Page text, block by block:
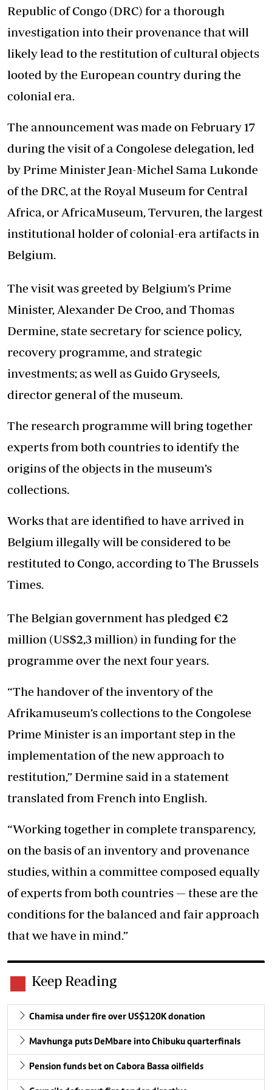
Republic of Congo (DRC) for a thorough
investigation into their provenance that will
likely lead to the restitution of cultural objects
looted by the European country during the
colonial era.
The announcement was made on February 17
during the visit of a Congolese delegation, led
by Prime Minister Jean-Michel Sama Lukonde
of the DRC, at the Royal Museum for Central
Africa, or AfricaMuseum, Tervuren, the largest
institutional holder of colonial-era artifacts in
Belgium.
The visit was greeted by Belgium’s Prime
Minister, Alexander De Croo, and Thomas
Dermine, state secretary for science policy,
recovery programme, and strategic
investments; as well as Guido Gryseels,
director general of the museum.
The research programme will bring together
experts from both countries to identify the
origins of the objects in the museum’s
collections.
Works that are identified to have arrived in
Belgium illegally will be considered to be
restituted to Congo, according to The Brussels
Times.
The Belgian government has pledged €2
million (US$2,3 million) in funding for the
programme over the next four years.
“The handover of the inventory of the
Afrikamuseum’s collections to the Congolese
Prime Minister is an important step in the
implementation of the new approach to
restitution,” Dermine said in a statement
translated from French into English.
“Working together in complete transparency,
on the basis of an inventory and provenance
studies, within a committee composed equally
of experts from both countries — these are the
conditions for the balanced and fair approach
that we have in mind.”
Keep Reading
Chamisa under fire over US$120K donation
Mavhunga puts DeMbare into Chibuku quarterfinals
Pension funds bet on Cabora Bassa oilfields